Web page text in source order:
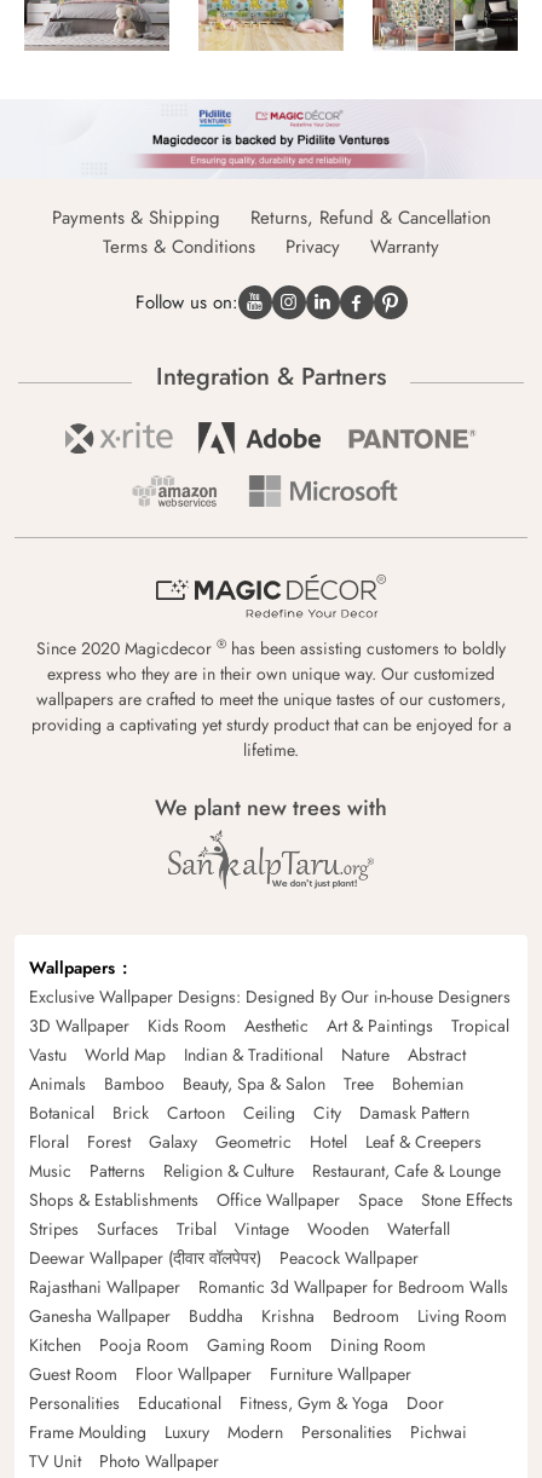
Payments & Shipping
Returns, Refund & Cancellation
Terms & Conditions
Privacy Warranty
Follow us on:
Integration & Partners
Since 2020 Magicdecor ® has been assisting customers to boldly
express who they are in their own unique way. Our customized
wallpapers are crafted to meet the unique tastes of our customers,
providing a captivating yet sturdy product that can be enjoyed for a
lifetime.
We plant new trees with
Wallpapers
Exclusive Wallpaper Designs: Designed By Our in-house Designers
3D Wallpaper
Kids Room Aesthetic Art & Paintings
Tropical
Vastu
World Map Indian & Traditional Nature
Abstract
Animals
Bamboo Beauty, Spa & Salon Tree
Bohemian
Botanical
Brick Cartoon Ceiling City
Damask Pattern
Floral
Forest Galaxy Geometric Hotel
Leaf & Creepers
Music
Patterns Religion & Culture
Restaurant, Cafe & Lounge
Shops & Establishments
Office Wallpaper Space
Stone Effects
Stripes
Surfaces Tribal Vintage Wooden
Waterfall
Deewar Wallpaper (दीवार वॉलपेपर)
Peacock Wallpaper
Rajasthani Wallpaper
Romantic 3d Wallpaper for Bedroom Walls
Ganesha Wallpaper
Buddha Krishna Bedroom
Living Room
Kitchen
Pooja Room Gaming Room
Dining Room
Guest Room
Floor Wallpaper
Furniture Wallpaper
Personalities
Educational Fitness, Gym & Yoga
Door
Frame Moulding
Luxury Modern Personalities
Pichwai
TV Unit
Photo Wallpaper